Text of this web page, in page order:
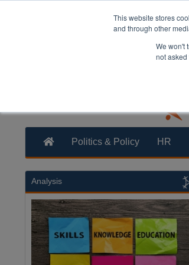
This website stores
and through other
We won't
not
Politics & Policy HR
Analysis